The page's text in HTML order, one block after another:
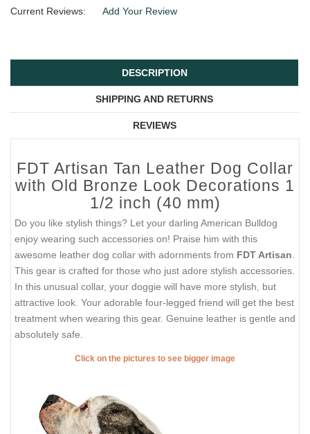
Current Reviews: Add Your Review
DESCRIPTION
SHIPPING AND RETURNS
REVIEWS
FDT Artisan Tan Leather Dog Collar
with Old Bronze Look Decorations 1
1/2 inch (40 mm)
Do you like stylish things? Let your darling American Bulldog
enjoy wearing such accessories on! Praise him with this
awesome leather dog collar with adornments from FDT Artisan
This gear is crafted for those who just adore stylish accessories.
In this unusual collar, your doggie will have more stylish, but
attractive look. Your adorable four-legged friend will get the best
treatment when wearing this gear. Genuine leather is gentle and
absolutely safe.
Click on the pictures to see bigger image